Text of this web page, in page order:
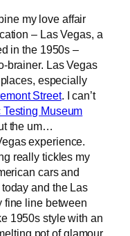
my love affair
– Las Vegas, a
in the 1950s –
brainer. Las Vegas
especially
Street. I can’t
Museum
the um…
experience.
really tickles my
cars and
and the Las
fine line between
1950s style with an